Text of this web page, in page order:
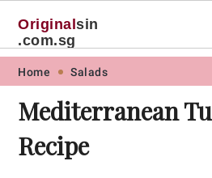
Skip
primary
navigation
Skip
main
content
Skip
primary
sidebar
Skip
footer
Originalsin
.com.sg
Home Salads
Mediterranean
Recipe